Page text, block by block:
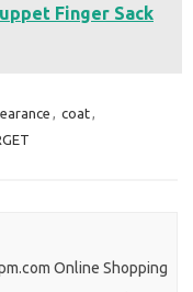
Finger Sack
, coat,
Online Shopping